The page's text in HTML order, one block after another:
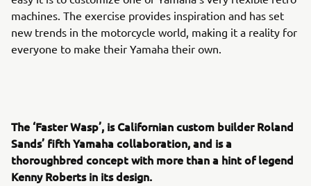
machines. The exercise provides inspiration and has set
new trends in the motorcycle world, making it a reality for
everyone to make their Yamaha their own.
The ‘Faster Wasp’, is Californian custom builder Roland
Sands’ fifth Yamaha collaboration, and is a
thoroughbred concept with more than a hint of legend
Kenny Roberts in its design.